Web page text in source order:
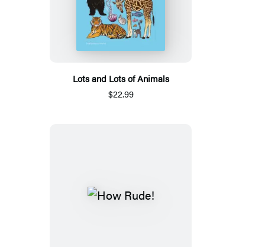
Lots and Lots of Animals
$22.99